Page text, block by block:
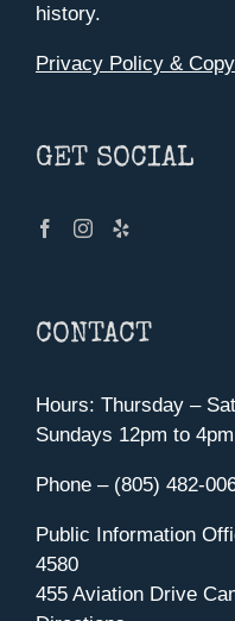
history.
Privacy Policy &
GET SOCIAL
CONTACT
Hours: Thursday –
Sundays 12pm to
Phone – (805) 482-
Public Information
4580
455 Aviation Drive